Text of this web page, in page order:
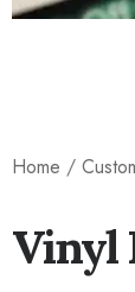
Home /
Vinyl